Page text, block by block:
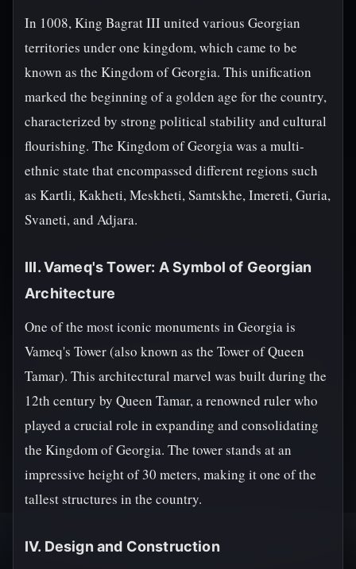
In 1008, King Bagrat III united various Georgian
territories under one kingdom, which came to be
known as the Kingdom of Georgia. This unification
marked the beginning of a golden age for the country,
characterized by strong political stability and cultural
flourishing. The Kingdom of Georgia was a multi-
ethnic state that encompassed different regions such
as Kartli, Kakheti, Meskheti, Samtskhe, Imereti, Guria,
Svaneti, and Adjara.
III. Vameq's Tower: A Symbol of Georgian
Architecture
One of the most iconic monuments in Georgia is
Vameq's Tower (also known as the Tower of Queen
Tamar). This architectural marvel was built during the
12th century by Queen Tamar, a renowned ruler who
played a crucial role in expanding and consolidating
the Kingdom of Georgia. The tower stands at an
impressive height of 30 meters, making it one of the
tallest structures in the country.
IV. Design and Construction